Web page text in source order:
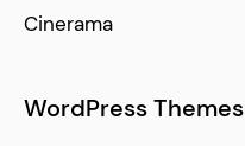
Cinerama
WordPress Themes